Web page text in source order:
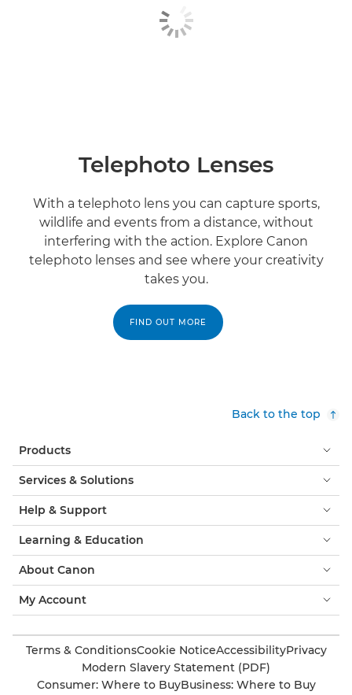
Telephoto Lenses
With a telephoto lens you can capture sports,
wildlife and events from a distance, without
interfering with the action. Explore Canon
telephoto lenses and see where your creativity
takes you.
FIND OUT MORE
Back to the top
Products
Services & Solutions
Help & Support
Learning & Education
About Canon
My Account
Terms & ConditionsCookie NoticeAccessibilityPrivacy
Modern Slavery Statement (PDF)
Consumer: Where to BuyBusiness: Where to Buy